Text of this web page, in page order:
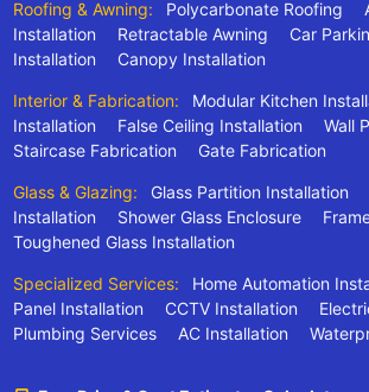
Roofing & Awning: Polycarbonate Roofing
Installation
Retractable Awning Car
Installation
Canopy Installation
Interior & Fabrication: Modular Kitchen
Installation
False Ceiling Installation Wall
Staircase Fabrication
Gate Fabrication
Glass & Glazing: Glass Partition Installation
Installation
Shower Glass Enclosure
Toughened Glass Installation
Specialized Services: Home Automation
Panel Installation
CCTV Installation
Plumbing Services
AC Installation